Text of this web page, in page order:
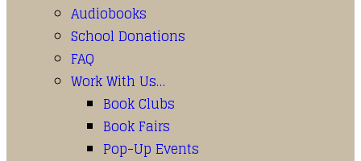
Audiobooks
School Donations
FAQ
Work With Us…
Book Clubs
Book Fairs
Pop-Up Events